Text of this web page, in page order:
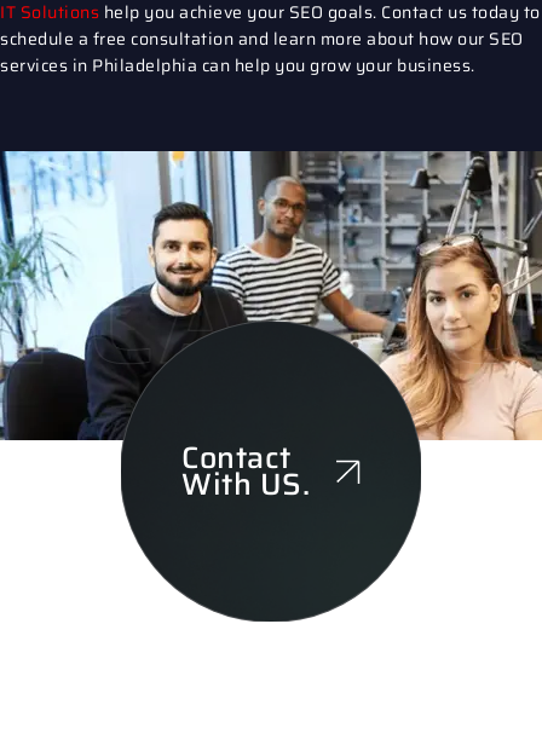
IT Solutions help you achieve your SEO goals. Contact ustoday to
schedule a free consultation and learn more about how our SEO
services in Philadelphia can help you grow your business.
Contact
With US.